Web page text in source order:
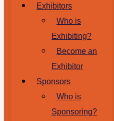
Exhibitors
Who is
Exhibiting?
Become an
Exhibitor
Sponsors
Who is
Sponsoring?